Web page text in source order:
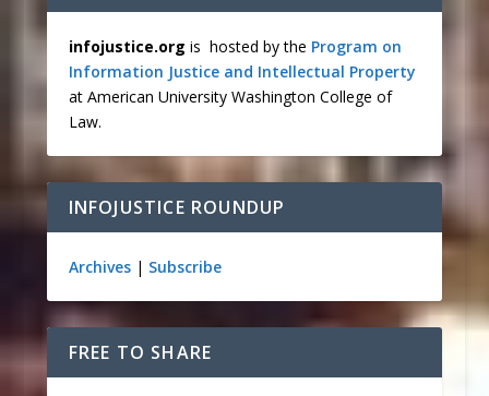
infojustice.org is hosted by the Program on
Information Justice and Intellectual Property
at American University Washington College of
Law.
INFOJUSTICE ROUNDUP
Archives| Subscribe
FREE TO SHARE